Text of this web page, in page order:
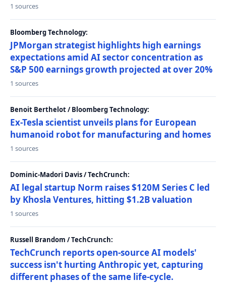
1 sources
Bloomberg Technology:
JPMorgan strategist highlights high earnings
expectations amid AI sector concentration as
S&P 500 earnings growth projected at over 20%
1 sources
Benoit Berthelot / Bloomberg Technology:
Ex-Tesla scientist unveils plans for European
humanoid robot for manufacturing and homes
1 sources
Dominic-Madori Davis / TechCrunch:
AI legal startup Norm raises $120M Series C led
by Khosla Ventures, hitting $1.2B valuation
1 sources
Russell Brandom / TechCrunch:
TechCrunch reports open-source AI models'
success isn't hurting Anthropic yet, capturing
different phases of the same life-cycle.